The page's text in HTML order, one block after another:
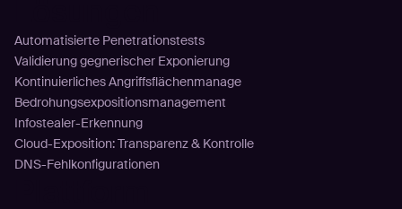
Automatisierte Penetrationstests
Validierung gegnerischer Exponierung
Kontinuierliches Angriffsflächenmanage
Bedrohungsexpositionsmanagement
Infostealer-Erkennung
Cloud-Exposition: Transparenz & Kontrolle
DNS-Fehlkonfigurationen